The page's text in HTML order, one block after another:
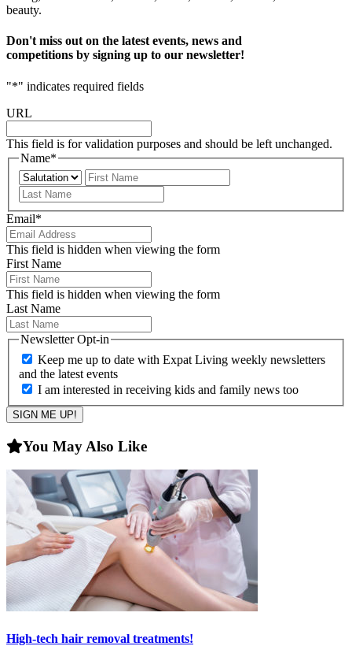
beauty.
Don't miss out on the latest events, news and
competitions by signing up to our newsletter!
"*" indicates required fields
URL
This field is for validation purposes and should be left unchanged.
Name*
Prefix
Email*
This field is hidden when viewing the form
First Name
This field is hidden when viewing the form
Last Name
Newsletter Opt-in
Keep me up to date with Expat Living weekly newsletters
and the latest events
I am interested in receiving kids and family news too
You May Also Like
High-tech hair removal treatments!